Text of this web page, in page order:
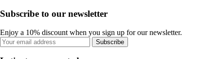
Subscribe to our newsletter
Enjoy a 10% discount when you sign up for our newsletter.
Subscribe